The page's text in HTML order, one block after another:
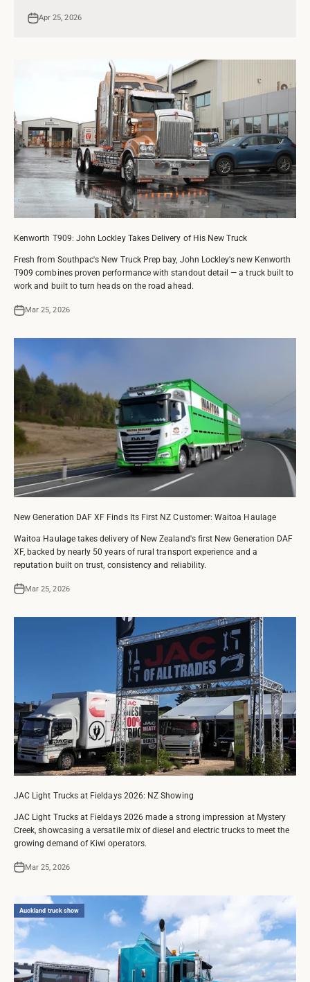
Apr 25, 2026
Kenworth T909: John Lockley Takes Delivery of His New Truck
Fresh from Southpac's New Truck Prep bay, John Lockley's new Kenworth
T909 combines proven performance with standout detail — a truck built to
work and built to turn heads on the road ahead.
Mar 25, 2026
New Generation DAF XF Finds Its First NZ Customer: Waitoa Haulage
Waitoa Haulage takes delivery of New Zealand's first New Generation DAF
XF, backed by nearly 50 years of rural transport experience and a
reputation built on trust, consistency and reliability.
Mar 25, 2026
JAC Light Trucks at Fieldays 2026: NZ Showing
JAC Light Trucks at Fieldays 2026 made a strong impression at Mystery
Creek, showcasing a versatile mix of diesel and electric trucks to meet the
growing demand of Kiwi operators.
Mar 25, 2026
Auckland truck show